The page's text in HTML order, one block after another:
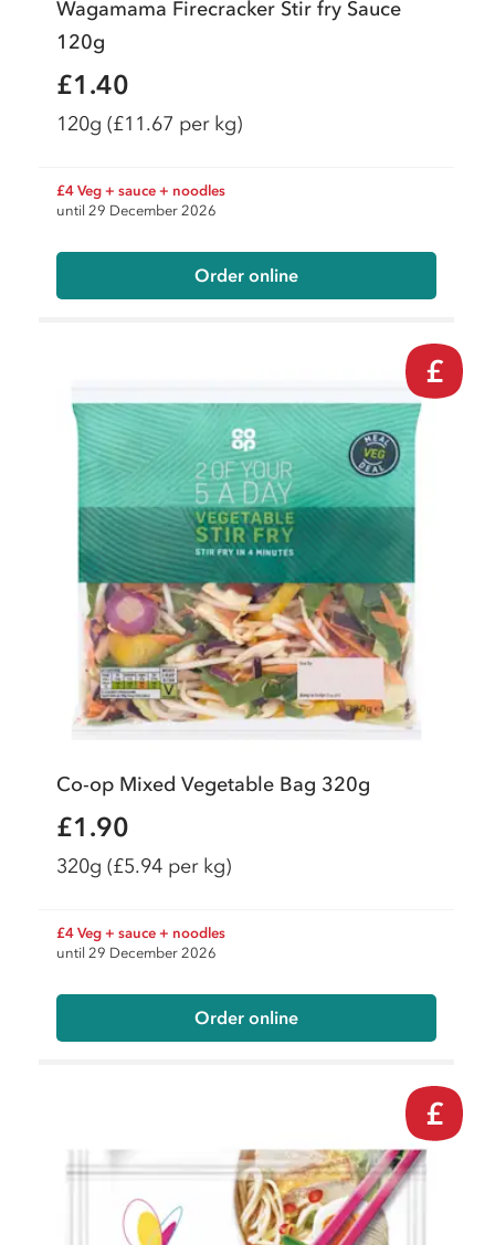
Wagamama Firecracker Stir fry Sauce
120g
£1.40
120g (£11.67 per kg)
£4 Veg + sauce + noodles
until 29 December 2026
Order online
£
Co-op Mixed Vegetable Bag 320g
£1.90
320g (£5.94 per kg)
£4 Veg + sauce + noodles
until 29 December 2026
Order online
£